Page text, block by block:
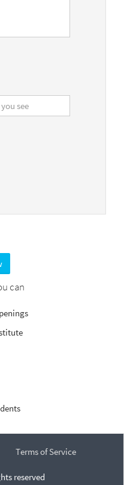
can
Terms of Service
reserved